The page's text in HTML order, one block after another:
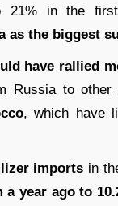
21% in the
as the biggest
have rallied
Russia to
, which have
imports in
a year ago to